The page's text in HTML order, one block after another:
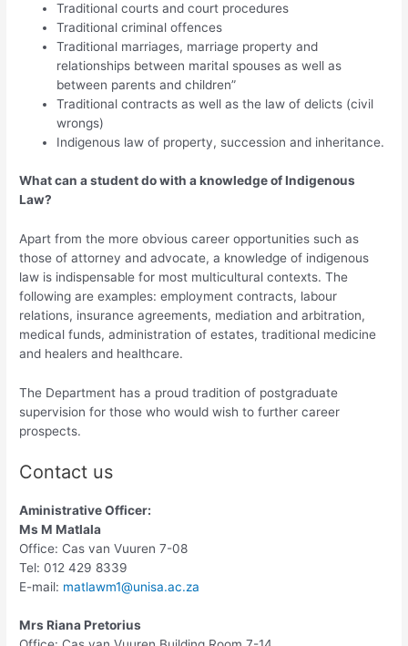
Traditional courts and court procedures
Traditional criminal offences
Traditional marriages, marriage property and
relationships between marital spouses as well as
between parents and children”
Traditional contracts as well as the law of delicts (civil
wrongs)
Indigenous law of property, succession and inheritance.
What can a student do with a knowledge of Indigenous
Law?
Apart from the more obvious career opportunities such as
those of attorney and advocate, a knowledge of indigenous
law is indispensable for most multicultural contexts. The
following are examples: employment contracts, labour
relations, insurance agreements, mediation and arbitration,
medical funds, administration of estates, traditional medicine
and healers and healthcare.
The Department has a proud tradition of postgraduate
supervision for those who would wish to further career
prospects.
Contact us
Aministrative Officer:
Ms M Matlala
Office: Cas van Vuuren 7-08
Tel: 012 429 8339
E-mail: matlawm1@unisa.ac.za
Mrs Riana Pretorius